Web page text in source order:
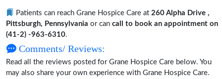
Patients can reach Grane Hospice Care at 260 Alpha Drive ,
Pittsburgh, Pennsylvania or can call to book an appointment on
(41-2) -963-6310.
Comments/ Reviews:
Read all the reviews posted for Grane Hospice Care below. You
may also share your own experience with Grane Hospice Care.